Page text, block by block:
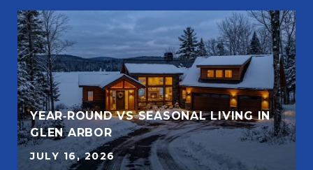
YEAR‑ROUND VS SEASONAL LIVING IN
GLEN ARBOR
JULY 16, 2026